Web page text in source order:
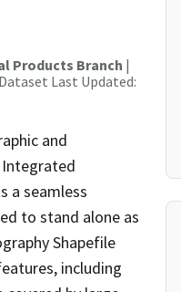
Products Branch |
Last Updated:
and
Integrated
a seamless
to stand alone as
Shapefile
including